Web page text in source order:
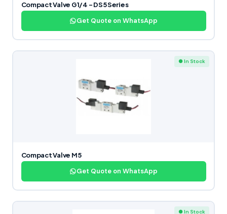
Compact Valve G1/4 – DS5 Series
Get Quote on WhatsApp
● In Stock
Compact Valve M5
Get Quote on WhatsApp
● In Stock